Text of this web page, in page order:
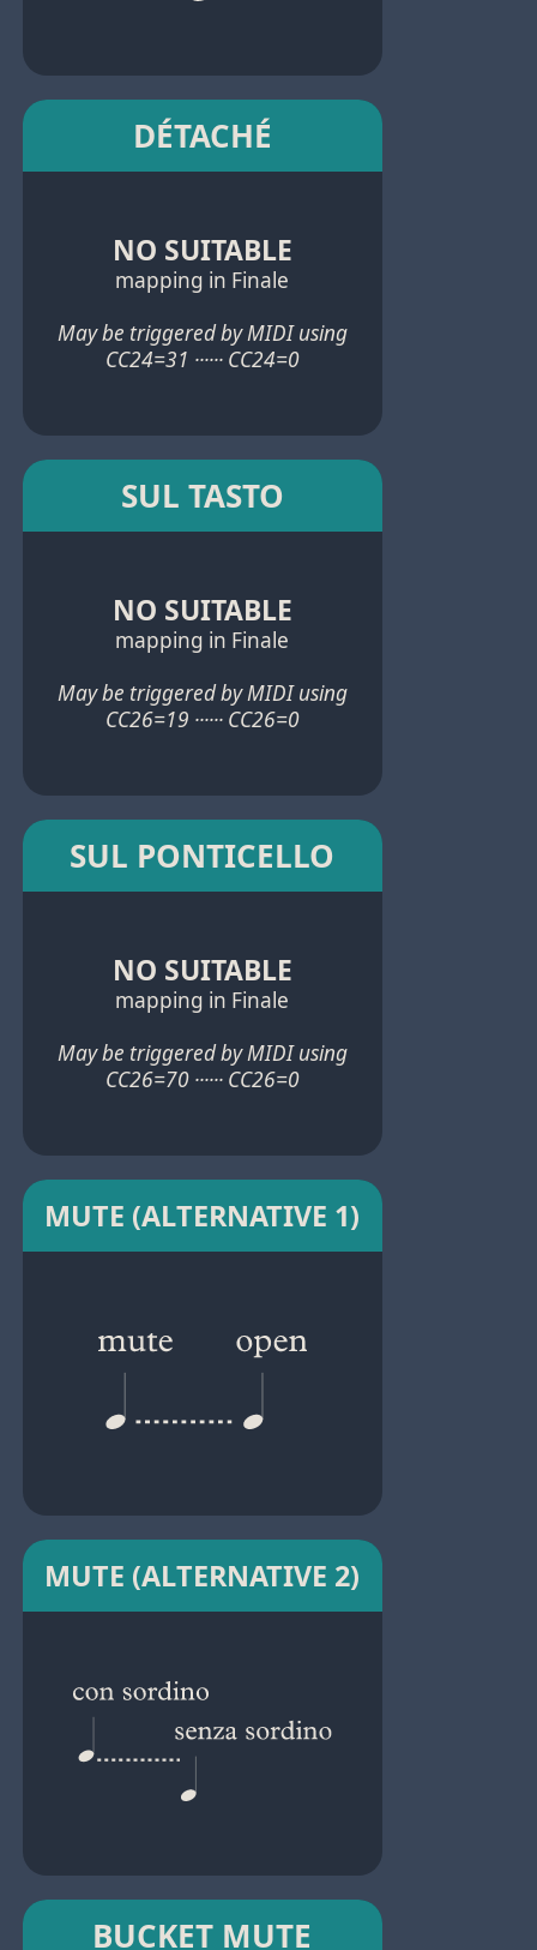
DÉTACHÉ
NO SUITABLE
mapping in Finale
May be triggered by MIDI using
CC24=31 ······ CC24=0
SUL TASTO
NO SUITABLE
mapping in Finale
May be triggered by MIDI using
CC26=19 ······ CC26=0
SUL PONTICELLO
NO SUITABLE
mapping in Finale
May be triggered by MIDI using
CC26=70 ······ CC26=0
MUTE (ALTERNATIVE 1)
MUTE (ALTERNATIVE 2)
BUCKET MUTE